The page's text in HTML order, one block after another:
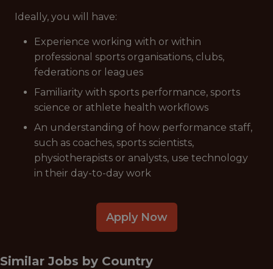
Ideally, you will have:
Experience working with or within
professional sports organisations, clubs,
federations or leagues
Familiarity with sports performance, sports
science or athlete health workflows
An understanding of how performance staff,
such as coaches, sports scientists,
physiotherapists or analysts, use technology
in their day-to-day work
Apply Now
Similar Jobs by Country